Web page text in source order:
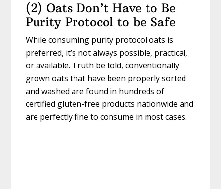
(2) Oats Don’t Have to Be
Purity Protocol to be Safe
While consuming purity protocol oats is
preferred, it’s not always possible, practical,
or available. Truth be told, conventionally
grown oats that have been properly sorted
and washed are found in hundreds of
certified gluten-free products nationwide and
are perfectly fine to consume in most cases.